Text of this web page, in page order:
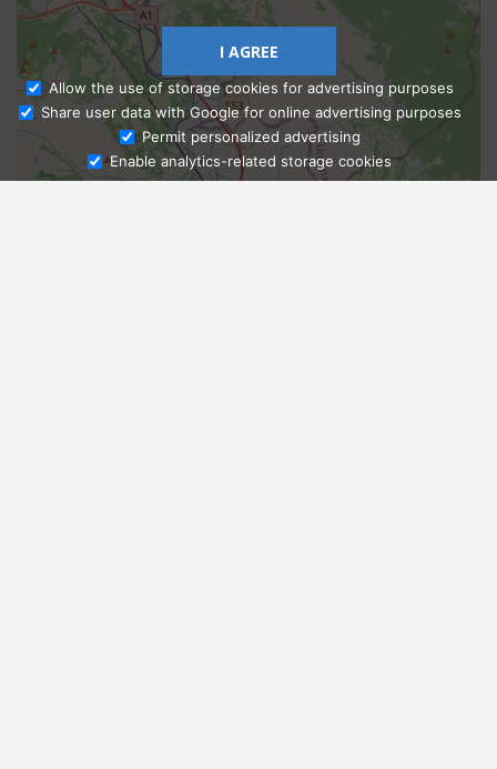
Ask Admissions
I AGREE
Allow the use of storage cookies for advertising purposes
Share user data with Google for online advertising purposes
Permit personalized advertising
Enable analytics-related storage cookies